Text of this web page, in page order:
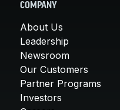
COMPANY
About Us
Leadership
Newsroom
Our Customers
Partner Programs
Investors